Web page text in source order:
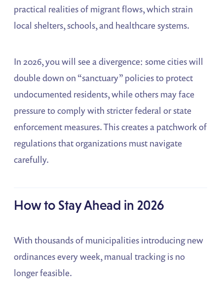
practical realities of migrant flows, which strain
local shelters, schools, and healthcare systems.
In 2026, you will see a divergence: some cities will
double down on “sanctuary” policies to protect
undocumented residents, while others may face
pressure to comply with stricter federal or state
enforcement measures. This creates a patchwork of
regulations that organizations must navigate
carefully.
How to Stay Ahead in 2026
With thousands of municipalities introducing new
ordinances every week, manual tracking is no
longer feasible.